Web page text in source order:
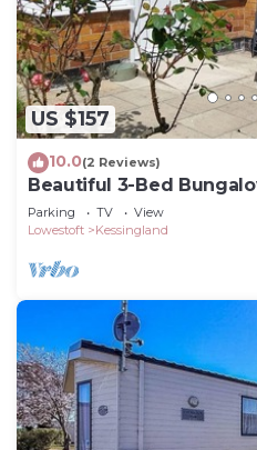
US $157
10.0(2 Reviews)
Beautiful 3-Bed
retreat
Parking TV
View
Lowestoft
Kessingland